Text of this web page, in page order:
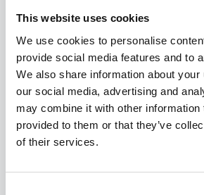
This website uses cookies
We use cookies to personalise
provide social media features and to
We also share information about
our social media, advertising and
may combine it with other information
provided to them or that they’ve
of their services.
there are two options
centre or sit remotely. You
guidance before deciding
option for you.
It is recommended that you
Principles of Accounting,
Professional Responsibilities
early stage of your ATT
assist with your tax exams.